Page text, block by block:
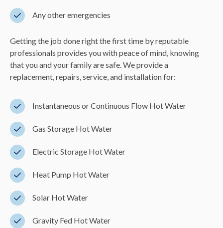
Any other emergencies
Getting the job done right the first time by reputable
professionals provides you with peace of mind, knowing
that you and your family are safe. We provide a
replacement, repairs, service, and installation for:
Instantaneous or Continuous Flow Hot Water
Gas Storage Hot Water
Electric Storage Hot Water
Heat Pump Hot Water
Solar Hot Water
Gravity Fed Hot Water